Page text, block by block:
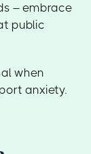
– embrace
public
when
anxiety.